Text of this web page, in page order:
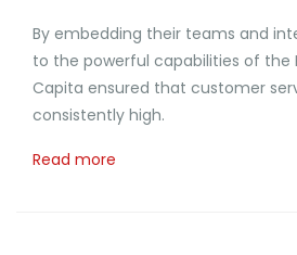
By embedding their teams and
to the powerful capabilities of the
Capita ensured that customer
consistently high.
Read more